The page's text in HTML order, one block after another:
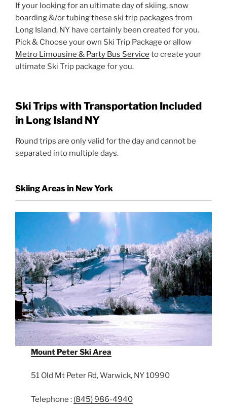
If your looking for an ultimate day of skiing, snow
boarding &/or tubing these ski trip packages from
Long Island, NY have certainly been created for you.
Pick & Choose your own Ski Trip Package or allow
Metro Limousine & Party Bus Service to create your
ultimate Ski Trip package for you.
Ski Trips with Transportation Included
in Long Island NY
Round trips are only valid for the day and cannot be
separated into multiple days.
Skiing Areas in New York
Mount Peter Ski Area
51 Old Mt Peter Rd, Warwick, NY 10990
Telephone : (845) 986-4940